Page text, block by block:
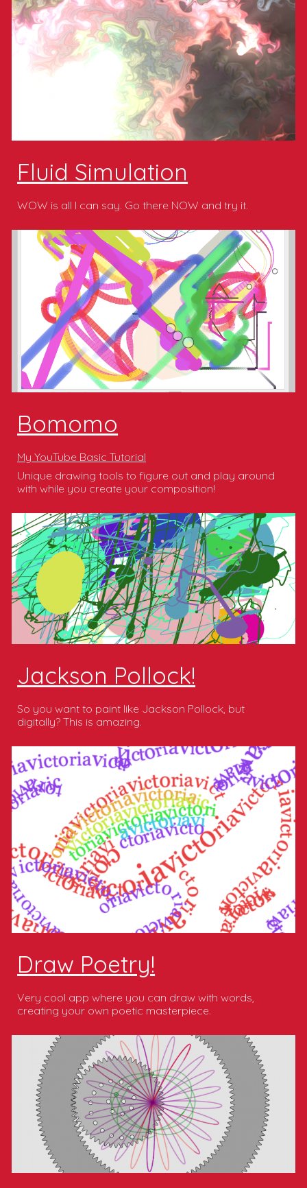
Fluid Simulation
WOW is all I can say. Go there NOW and try it.
Bomomo
My YouTube Basic Tutorial
Unique drawing tools to figure out and play around
with while you create your composition!
Jackson Pollock!
So you want to paint like Jackson Pollock, but
digitally? This is amazing.
Draw Poetry!
Very cool app where you can draw with words,
creating your own poetic masterpiece.